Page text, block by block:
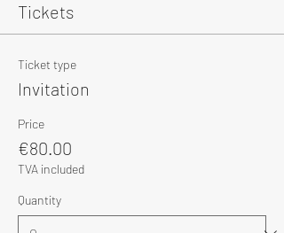
Tickets
Ticket type
Invitation
Price
€80.00
TVA included
Quantity